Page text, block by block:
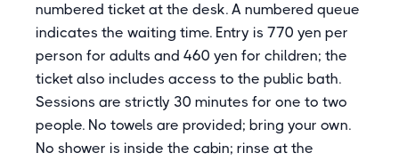
numbered ticket at the desk. A numbered queue
indicates the waiting time. Entry is 770 yen per
person for adults and 460 yen for children; the
ticket also includes access to the public bath.
Sessions are strictly 30 minutes for one to two
people. No towels are provided; bring your own.
No shower is inside the cabin; rinse at the